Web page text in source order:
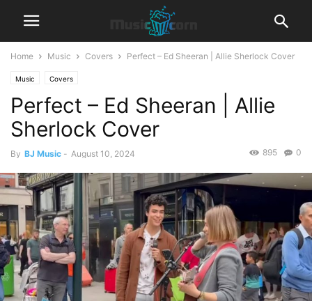
Home Music Covers Perfect – Ed Sheeran | Allie Sherlock Cover
Music Covers
Perfect – Ed Sheeran | Allie
Sherlock Cover
By BJ Music - August 10, 2024 0
895